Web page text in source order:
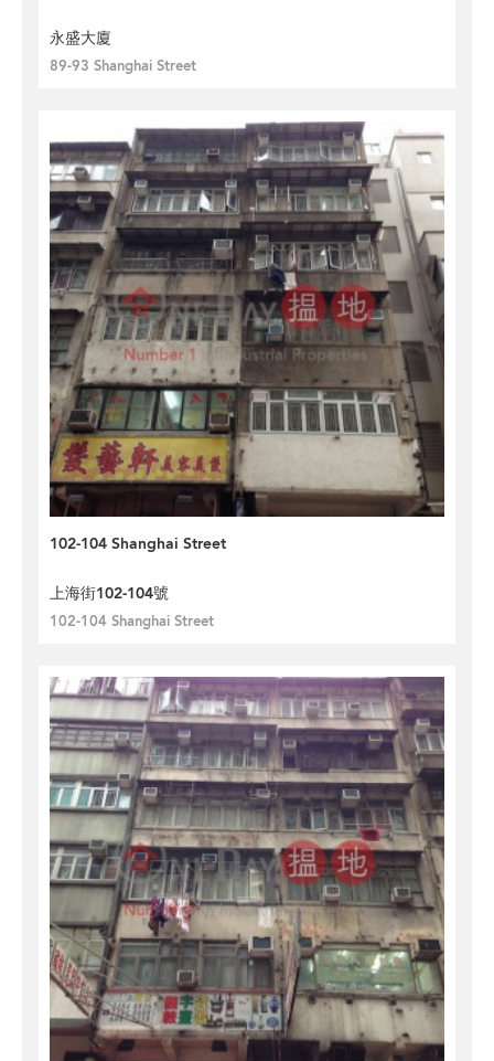
永盛大廈
89-93 Shanghai Street
102-104 Shanghai Street
上海街102-104號
102-104 Shanghai Street